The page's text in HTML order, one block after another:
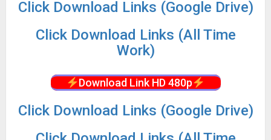
Click Download Links (Google Drive)
Click Download Links (All Time
Work)
Download Link HD 480p
Click Download Links (Google Drive)